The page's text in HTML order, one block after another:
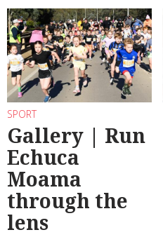
SPORT
Gallery | Run
Echuca
Moama
through the
lens